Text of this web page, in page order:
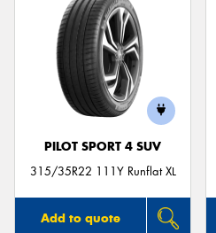
PILOT SPORT 4 SUV
315/35R22 111Y Runflat XL
Add to quote